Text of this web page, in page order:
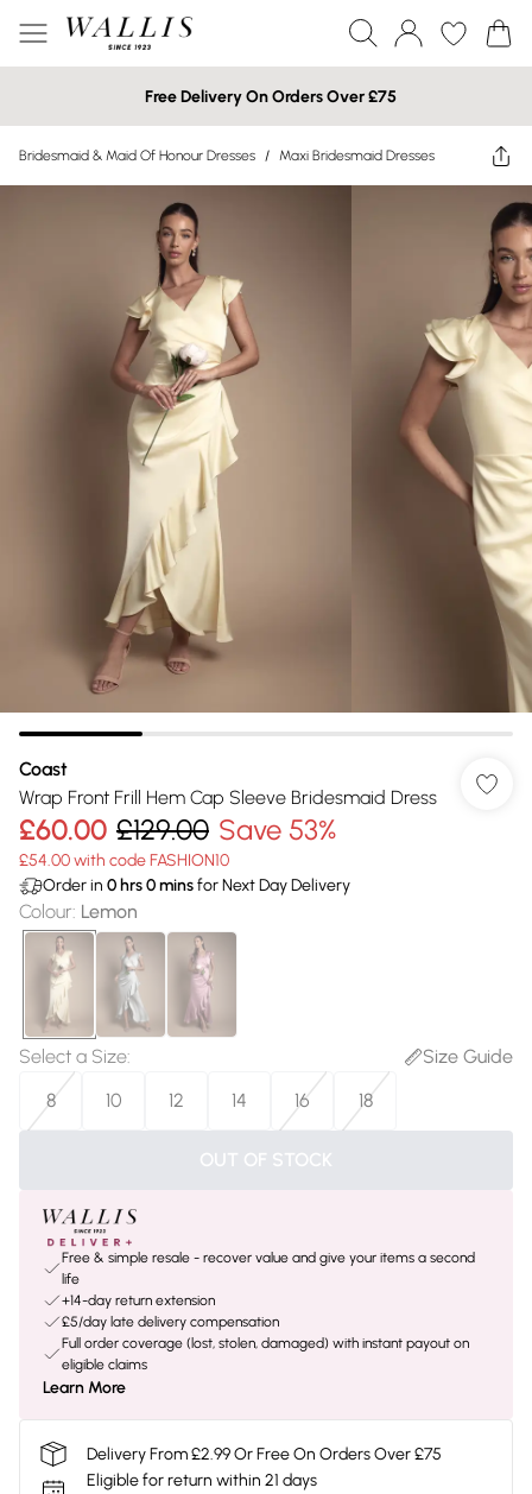
Free Delivery On Orders Over £75
Bridesmaid & Maid Of Honour Dresses / Maxi Bridesmaid Dresses
Coast
Wrap Front Frill Hem Cap Sleeve Bridesmaid Dress
£60.00 £129.00 Save 53%
£54.00 with code FASHION10
Order in 0 hrs0minsfor Next Day Delivery
Colour: Lemon
Select a Size:
Size Guide
8
10 12 14 16 18
OUT OF STOCK
Free & simple resale - recover value and give your items a second
life
+14-day return extension
£5/day late delivery compensation
Full order coverage (lost, stolen, damaged) with instant payout on
eligible claims
Learn More
Delivery From £2.99 Or Free On Orders Over £75
Eligible for return within 21 days